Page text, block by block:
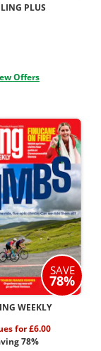
PLUS
Offers
SAVE
78%
WEEKLY
for £6.00
78%